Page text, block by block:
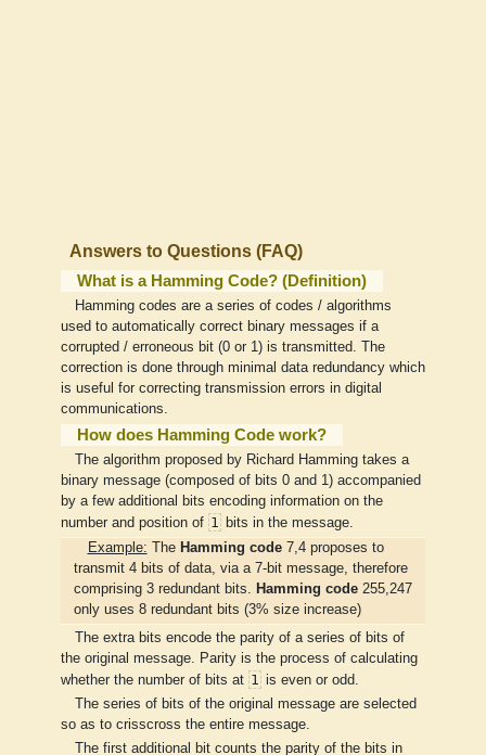
Answers to Questions (FAQ)
What is a Hamming Code? (Definition)
Hamming codes are a series of codes / algorithms
used to automatically correct binary messages if a
corrupted / erroneous bit (0 or 1) is transmitted. The
correction is done through minimal data redundancy which
is useful for correcting transmission errors in digital
communications.
How does Hamming Code work?
The algorithm proposed by Richard Hamming takes a
binary message (composed of bits 0 and 1) accompanied
by a few additional bits encoding information on the
number and position of 1
bits in the message.
Example: The Hamming code7,4 proposes to
transmit 4 bits of data, via a 7-bit message, therefore
comprising 3 redundant bits. Hamming code 255,247
only uses 8 redundant bits (3% size increase)
The extra bits encode the parity of a series of bits of
the original message. Parity is the process of calculating
whether the number of bits at 1
is even or odd.
The series of bits of the original message are selected
so as to crisscross the entire message.
The first additional bit counts the parity of the bits in